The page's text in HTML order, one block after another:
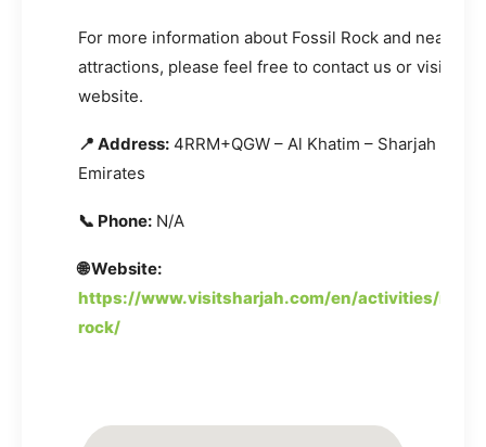
For more information about Fossil Rock and nearby
attractions, please feel free to contact us or visit the
website.
📍 Address: 4RRM+QGW – Al Khatim – Sharjah –
Emirates
📞 Phone: N/A
🌐 Website:
https://www.visitsharjah.com/en/activities/
rock/